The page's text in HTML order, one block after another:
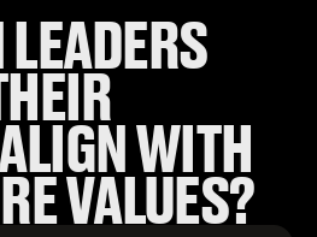
WITH
VALUES?